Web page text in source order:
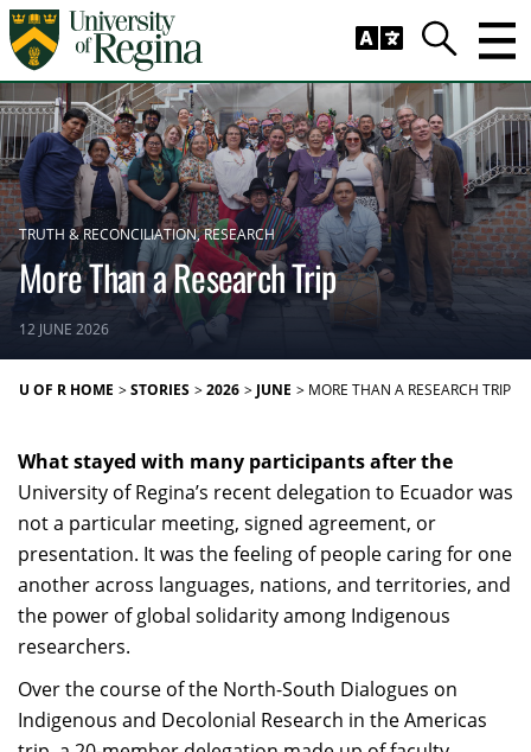
Skip to main content
Search
TRUTH & RECONCILIATION RESEARCH
More Than a Research Trip
12 JUNE 2026
U OF R HOME STORIES 2026 JUNE MORE THAN A RESEARCH TRIP
What stayed with many participants after the
University of Regina’s recent delegation to Ecuador was
not a particular meeting, signed agreement, or
presentation. It was the feeling of people caring for one
another across languages, nations, and territories, and
the power of global solidarity among Indigenous
researchers.
Over the course of the North-South Dialogues on
Indigenous and Decolonial Research in the Americas